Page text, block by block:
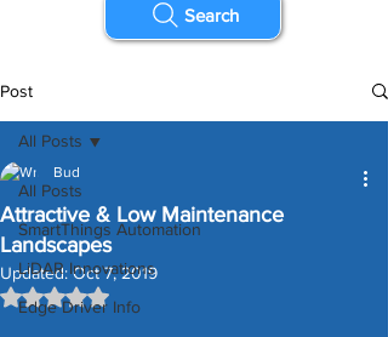
Search
Post
All Posts
SmartThings Automation
LiDAR Innovations
Edge Driver Info
All Posts
Attractive & Low Maintenance
Landscapes
Bud
Updated:Oct 7, 2019
Rated NaN out of 5 stars.